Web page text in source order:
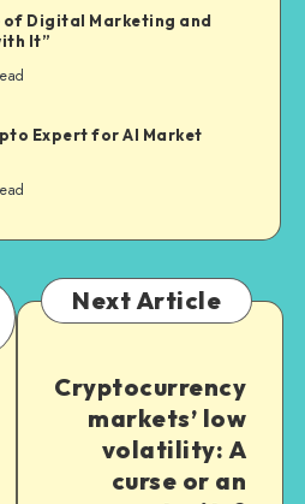
of Digital Marketing and
It”
Expert for AI Market
Next Article
Cryptocurrency
markets’ low
volatility: A
curse or an